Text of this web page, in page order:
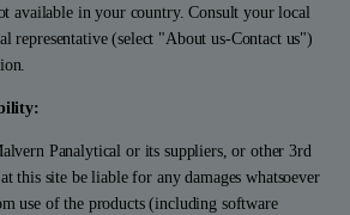
available in your country. Consult your local
representative (select "About us-Contact us")
Panalytical or its suppliers, or other 3rd
this site be liable for any damages whatsoever
use of the products (including software